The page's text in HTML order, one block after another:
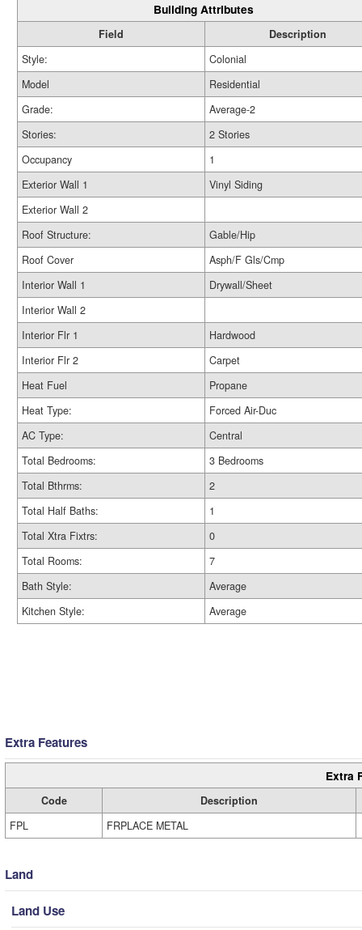
Building Attributes
Field
Description
Style:
Colonial
Model
Residential
Grade:
Average-2
Stories:
2 Stories
Occupancy
1
Exterior Wall 1
Vinyl Siding
Exterior Wall 2
Roof Structure:
Gable/Hip
Roof Cover
Asph/F Gls/Cmp
Interior Wall 1
Drywall/Sheet
Interior Wall 2
Interior Flr 1
Hardwood
Interior Flr 2
Carpet
Heat Fuel
Propane
Heat Type:
Forced Air-Duc
AC Type:
Central
Total Bedrooms:
3 Bedrooms
Total Bthrms:
2
Total Half Baths:
1
Total Xtra Fixtrs:
0
Total Rooms:
7
Bath Style:
Average
Kitchen Style:
Average
Extra Features
Extra
Code
Description
FPL
FRPLACE METAL
Land
Land Use